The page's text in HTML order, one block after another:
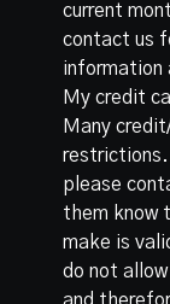
current
contact us
information
My credit
Many
restrictions.
please
them know
make is
do not